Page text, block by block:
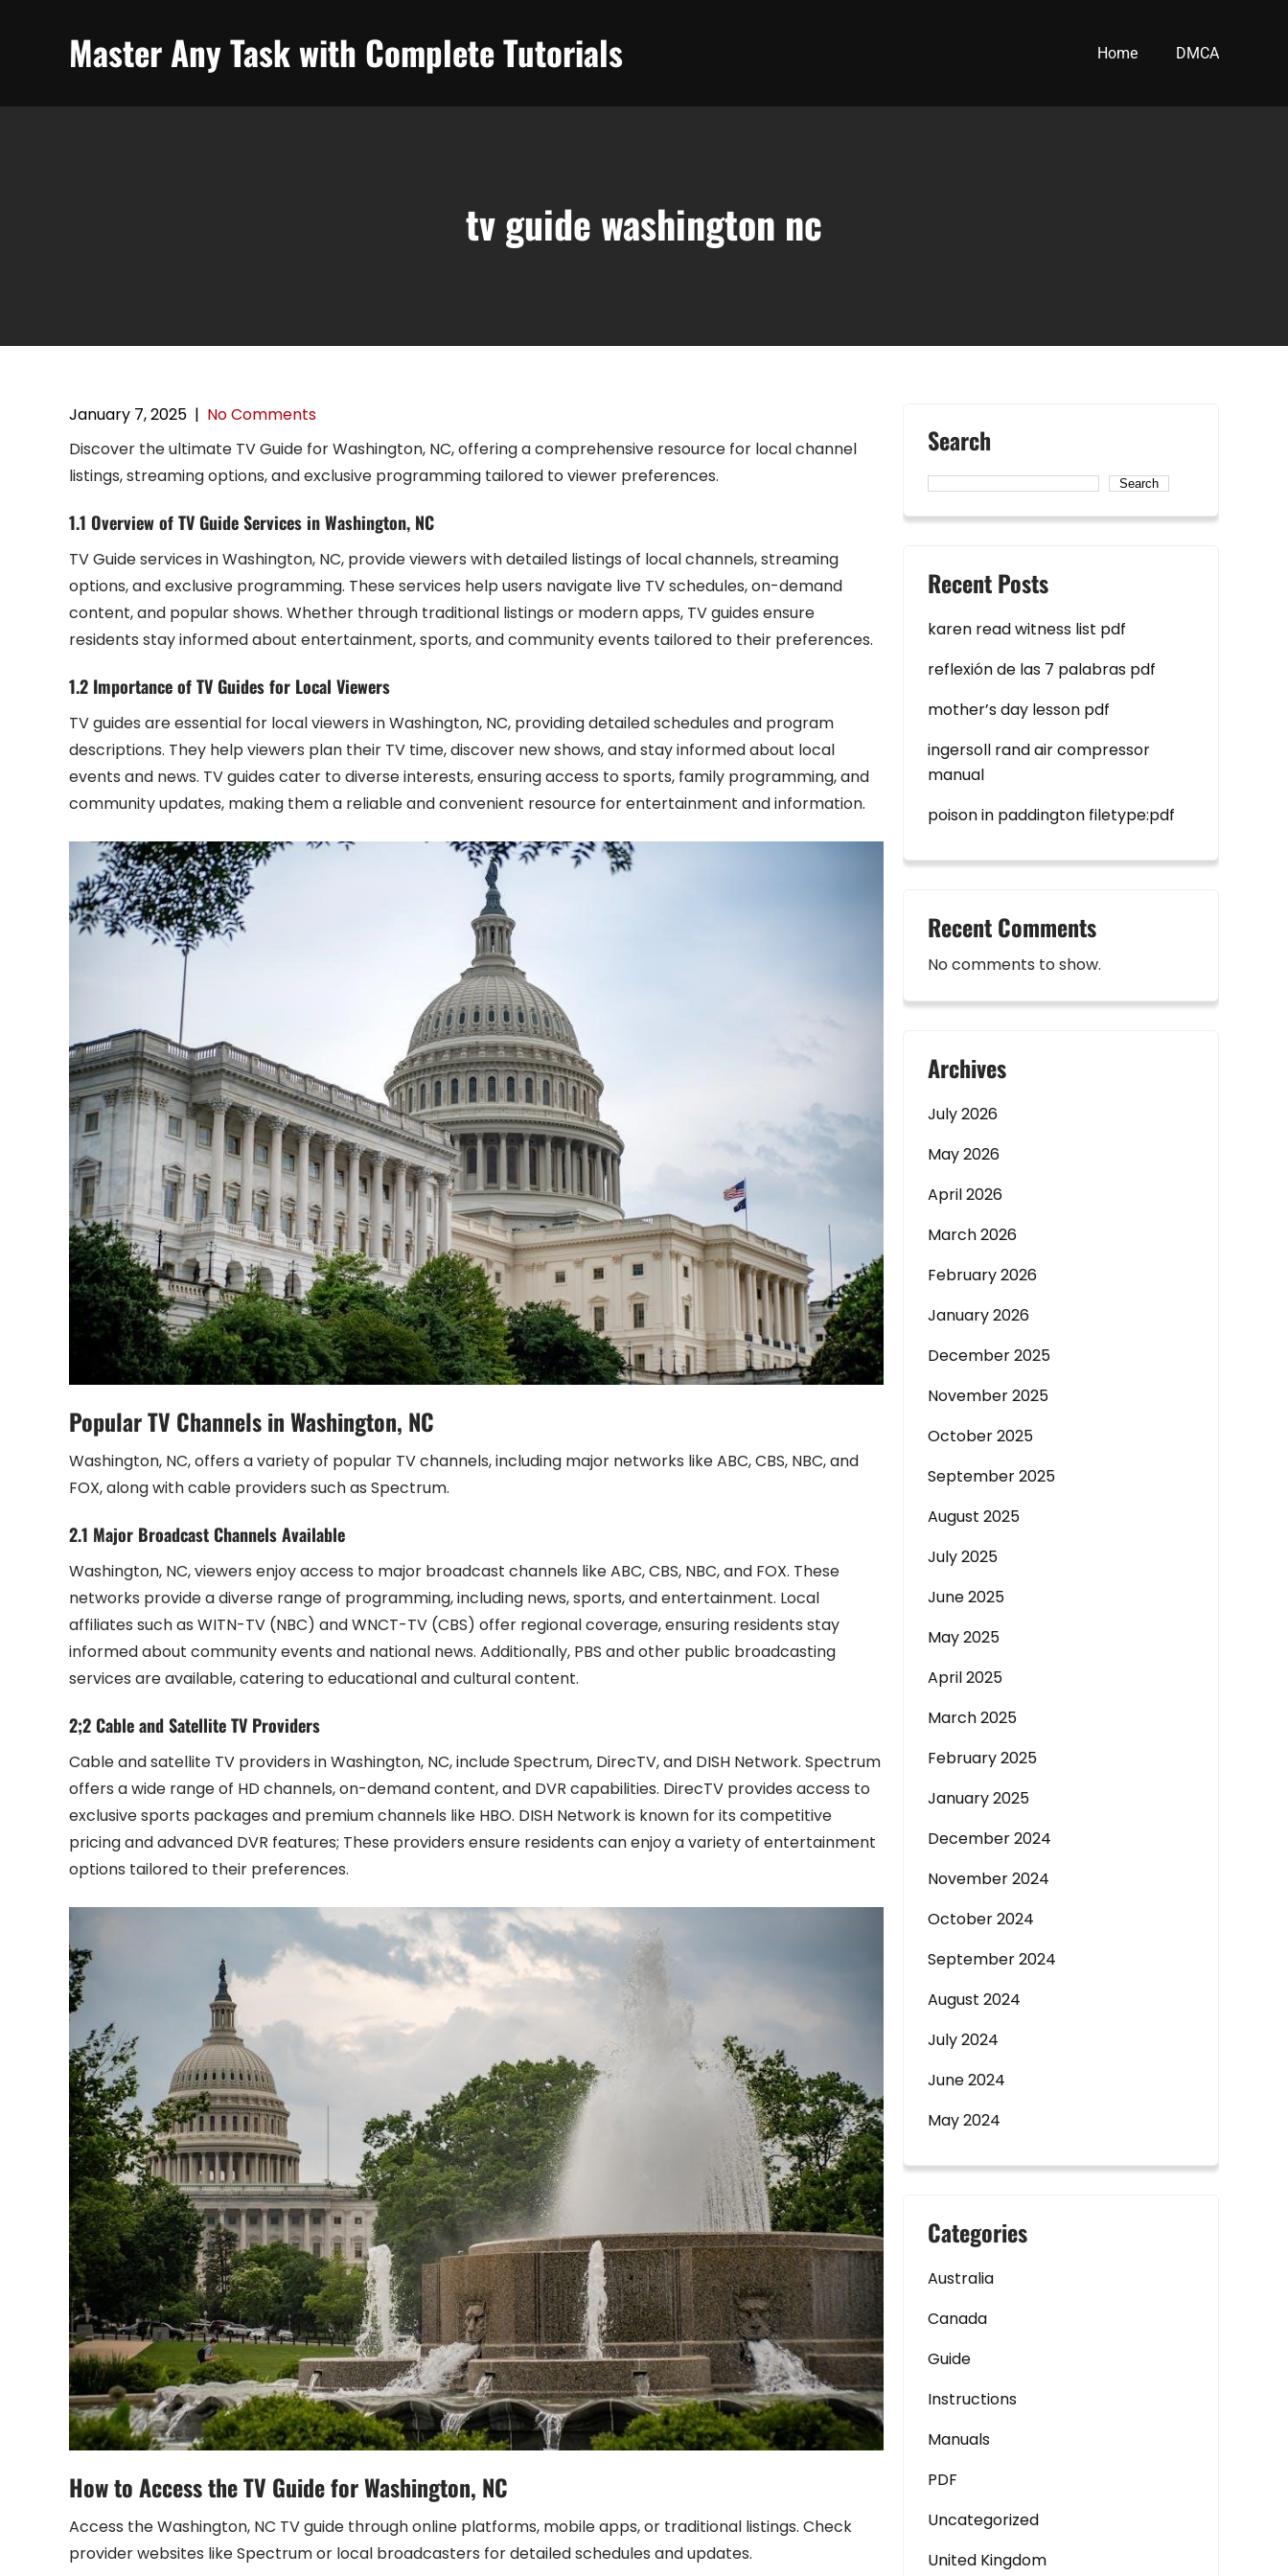
Master Any Task with Complete Tutorials Home DMCA
tv guide washington nc
January 7, 2025 | No Comments
Discover the ultimate TV Guide for Washington, NC, offering a comprehensive resource for local channel
listings, streaming options, and exclusive programming tailored to viewer preferences.
1.1 Overview of TV Guide Services in Washington, NC
TV Guide services in Washington, NC, provide viewers with detailed listings of local channels, streaming
options, and exclusive programming. These services help users navigate live TV schedules, on-demand
content, and popular shows. Whether through traditional listings or modern apps, TV guides ensure
residents stay informed about entertainment, sports, and community events tailored to their preferences.
1.2 Importance of TV Guides for Local Viewers
TV guides are essential for local viewers in Washington, NC, providing detailed schedules and program
descriptions. They help viewers plan their TV time, discover new shows, and stay informed about local
events and news. TV guides cater to diverse interests, ensuring access to sports, family programming, and
community updates, making them a reliable and convenient resource for entertainment and information.
Popular TV Channels in Washington, NC
Washington, NC, offers a variety of popular TV channels, including major networks like ABC, CBS, NBC, and
FOX, along with cable providers such as Spectrum.
2.1 Major Broadcast Channels Available
Washington, NC, viewers enjoy access to major broadcast channels like ABC, CBS, NBC, and FOX. These
networks provide a diverse range of programming, including news, sports, and entertainment. Local
affiliates such as WITN-TV (NBC) and WNCT-TV (CBS) offer regional coverage, ensuring residents stay
informed about community events and national news. Additionally, PBS and other public broadcasting
services are available, catering to educational and cultural content.
2;2 Cable and Satellite TV Providers
Cable and satellite TV providers in Washington, NC, include Spectrum, DirecTV, and DISH Network. Spectrum
offers a wide range of HD channels, on-demand content, and DVR capabilities. DirecTV provides access to
exclusive sports packages and premium channels like HBO. DISH Network is known for its competitive
pricing and advanced DVR features; These providers ensure residents can enjoy a variety of entertainment
options tailored to their preferences.
How to Access the TV Guide for Washington, NC
Access the Washington, NC TV guide through online platforms, mobile apps, or traditional listings. Check
provider websites like Spectrum or local broadcasters for detailed schedules and updates.
Search
Search
Recent Posts
karen read witness list pdf
reflexión de las 7 palabras pdf
mother’s day lesson pdf
ingersoll rand air compressor
manual
poison in paddington filetype:pdf
Recent Comments
No comments to show.
Archives
July 2026
May 2026
April 2026
March 2026
February 2026
January 2026
December 2025
November 2025
October 2025
September 2025
August 2025
July 2025
June 2025
May 2025
April 2025
March 2025
February 2025
January 2025
December 2024
November 2024
October 2024
September 2024
August 2024
July 2024
June 2024
May 2024
Categories
Australia
Canada
Guide
Instructions
Manuals
PDF
Uncategorized
United Kingdom